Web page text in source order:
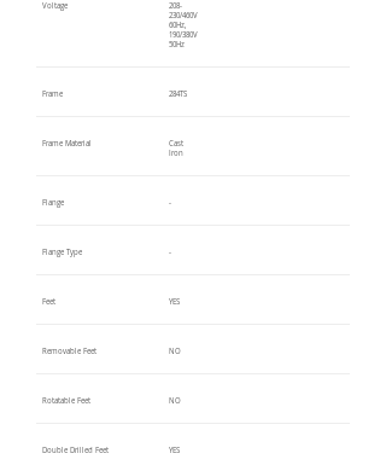
Voltage
208-
230/460V
60Hz,
190/380V
50Hz
Frame 284TS
Frame Material
Cast
Iron
Flange -
Flange Type -
Feet YES
Removable Feet NO
Rotatable Feet NO
Double Drilled Feet YES